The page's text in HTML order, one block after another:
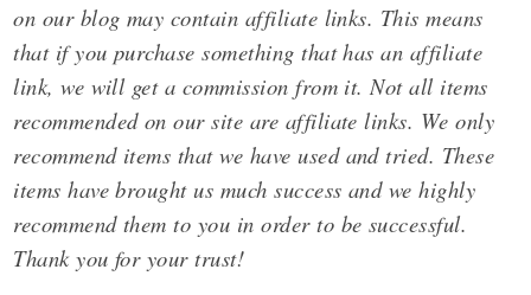
on our blog may contain affiliate links. This means
that if you purchase something that has an affiliate
link, we will get a commission from it. Not all items
recommended on our site are affiliate links. We only
recommend items that we have used and tried. These
items have brought us much success and we highly
recommend them to you in order to be successful.
Thank you for your trust!